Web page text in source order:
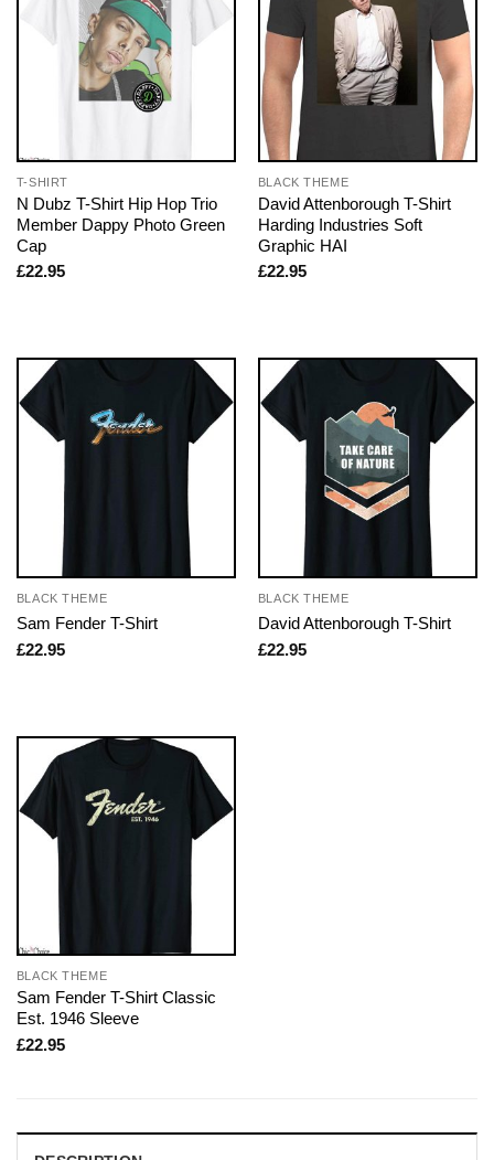
T-SHIRT
N Dubz T-Shirt Hip Hop Trio
Member Dappy Photo Green
Cap
£22.95
BLACK THEME
David Attenborough T-Shirt
Harding Industries Soft
Graphic HAI
£22.95
BLACK THEME
Sam Fender T-Shirt
£22.95
BLACK THEME
David Attenborough T-Shirt
£22.95
BLACK THEME
Sam Fender T-Shirt Classic
Est. 1946 Sleeve
£22.95